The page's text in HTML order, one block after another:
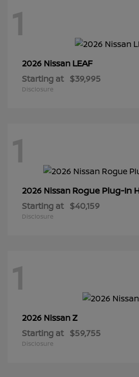
1
2026 Nissan LEAF
Starting at $39,995
Disclosure
1
2026 Nissan Rogue Plug-In
Starting at $40,159
Disclosure
1
2026 NissanZ
Starting at $59,755
Disclosure